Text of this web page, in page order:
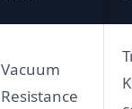
Vacuum
Resistance